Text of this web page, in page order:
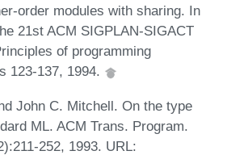
order modules with sharing. In
21st ACM SIGPLAN-SIGACT
of programming
123-137, 1994.
John C. Mitchell. On the type
ML. ACM Trans. Program.
252, 1993. URL: